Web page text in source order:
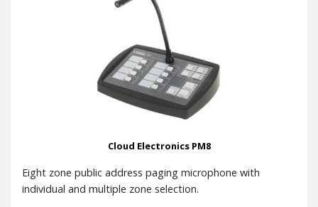
Cloud Electronics PM8
Eight zone public address paging microphone with
individual and multiple zone selection.